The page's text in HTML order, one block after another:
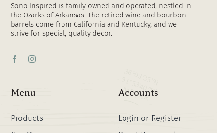
Sono Inspired is family owned and operated, nestled in
the Ozarks of Arkansas. The retired wine and bourbon
barrels come from California and Kentucky, and we
strive for special, quality decor.
Menu
Products
Accounts
Login or Register